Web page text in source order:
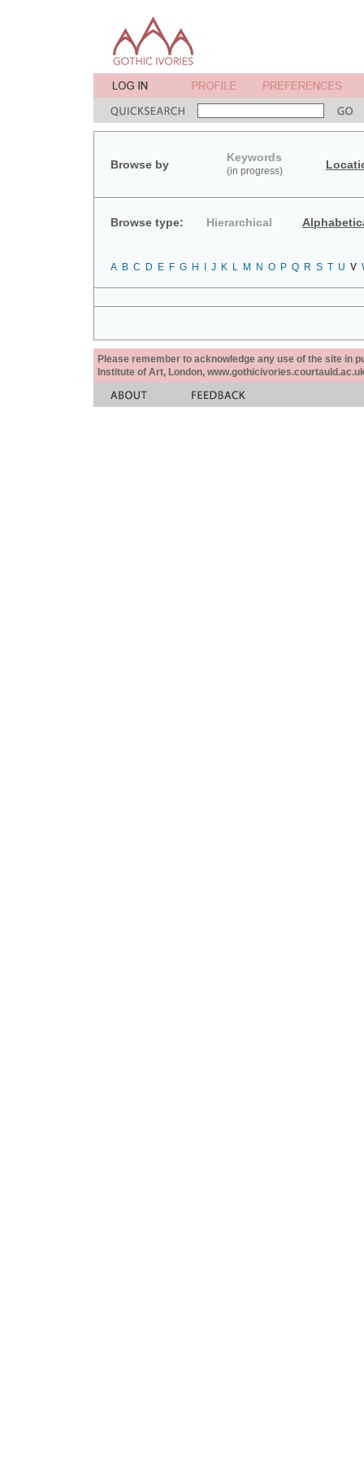
Browse by
Keywords
(in progress)
Browse type: Hierarchical
A B C D E F G H J K L M N O P Q R S T U V
Please remember to acknowledge any use of the site in
Institute of Art, London,